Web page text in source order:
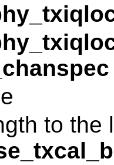
to the